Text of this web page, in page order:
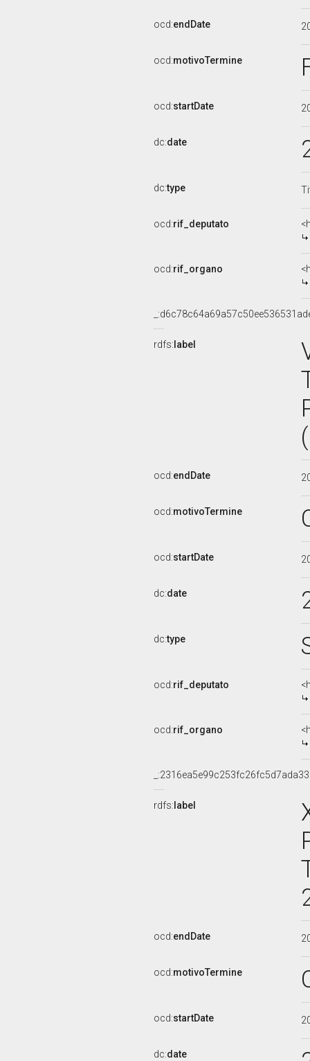
ocd:endDate
ocd:motivoTermine
ocd:startDate
dc:date
dc:type
ocd:rif_deputato
ocd:rif_organo
rdfs: label
ocd:endDate
ocd:motivoTermine
ocd:startDate
dc:date
dc:type
ocd:rif_deputato
ocd:rif_organo
rdfs: label
ocd:endDate
ocd:motivoTermine
ocd:startDate
dc:date